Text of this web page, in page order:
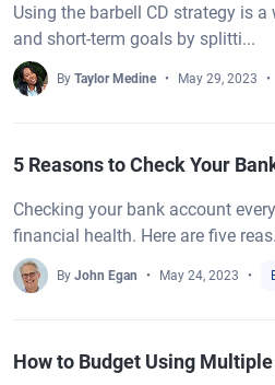
Using the barbell CD strategy is
and short-term goals by splitti...
By Taylor Medine May 29, 2023
5 Reasons to Check Your
Checking your bank account
financial health. Here are five
By John Egan May 24, 2023
How to Budget Using